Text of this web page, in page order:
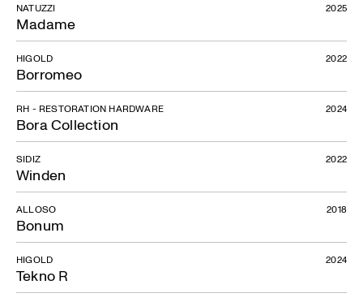
Madame
NATUZZI 2025
Borromeo
HIGOLD 2022
Bora Collection
RH - RESTORATION HARDWARE 2024
Winden
SIDIZ 2022
Bonum
ALLOSO 2018
Tekno R
HIGOLD 2024